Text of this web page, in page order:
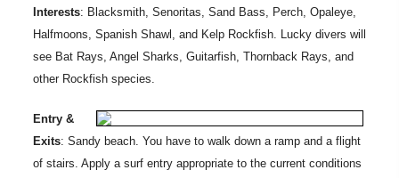
Interests: Blacksmith, Senoritas, Sand Bass, Perch, Opaleye,
Halfmoons, Spanish Shawl, and Kelp Rockfish. Lucky divers will
see Bat Rays, Angel Sharks, Guitarfish, Thornback Rays, and
other Rockfish species.
Entry &
Exits: Sandy beach. You have to walk down a ramp and a flight
of stairs. Apply a surf entry appropriate to the current conditions